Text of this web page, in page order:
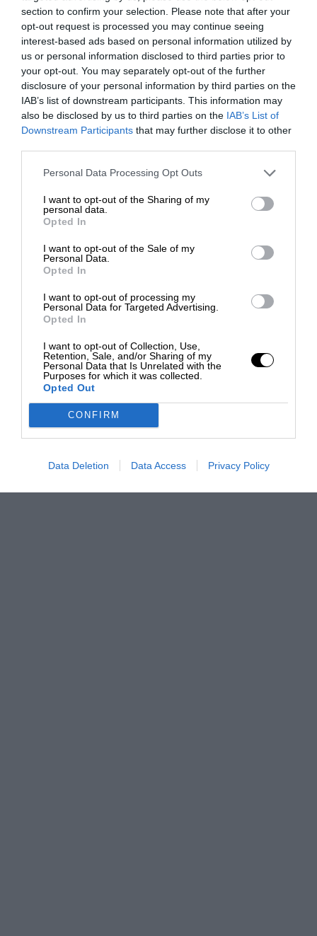
section to confirm your selection. Please note that after your
opt-out request is processed you may continue seeing
interest-based ads based on personal information utilized by
us or personal information disclosed to third parties prior to
your opt-out. You may separately opt-out of the further
disclosure of your personal information by third parties on the
IAB’s list of downstream participants. This information may
also be disclosed by us to third parties on the IAB’s List of
Downstream Participants that may further disclose it to other
Personal Data Processing Opt Outs
I want to opt-out of the Sharing of my
personal data.
Opted In
I want to opt-out of the Sale of my
Personal Data.
Opted In
I want to opt-out of processing my
Personal Data for Targeted Advertising.
Opted In
I want to opt-out of Collection, Use,
Retention, Sale, and/or Sharing of my
Personal Data that Is Unrelated with the
Purposes for which it was collected.
Opted Out
CONFIRM
Data Deletion Data Access Privacy Policy